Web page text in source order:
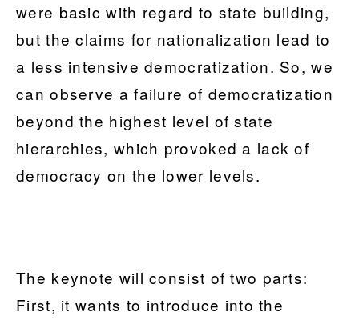
were basic with regard to state building,
but the claims for nationalization lead to
a less intensive democratization. So, we
can observe a failure of democratization
beyond the highest level of state
hierarchies, which provoked a lack of
democracy on the lower levels.
The keynote will consist of two parts:
First, it wants to introduce into the